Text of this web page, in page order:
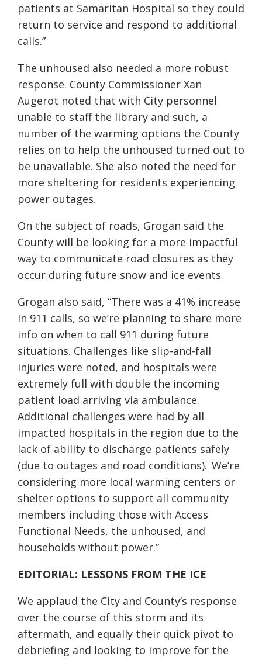
patients at Samaritan Hospital so they could
return to service and respond to additional
calls.”
The unhoused also needed a more robust
response. County Commissioner Xan
Augerot noted that with City personnel
unable to staff the library and such, a
number of the warming options the County
relies on to help the unhoused turned out to
be unavailable. She also noted the need for
more sheltering for residents experiencing
power outages.
On the subject of roads, Grogan said the
County will be looking for a more impactful
way to communicate road closures as they
occur during future snow and ice events.
Grogan also said, “There was a 41% increase
in 911 calls, so we’re planning to share more
info on when to call 911 during future
situations. Challenges like slip-and-fall
injuries were noted, and hospitals were
extremely full with double the incoming
patient load arriving via ambulance.
Additional challenges were had by all
impacted hospitals in the region due to the
lack of ability to discharge patients safely
(due to outages and road conditions). We’re
considering more local warming centers or
shelter options to support all community
members including those with Access
Functional Needs, the unhoused, and
households without power.”
EDITORIAL: LESSONS FROM THE ICE
We applaud the City and County’s response
over the course of this storm and its
aftermath, and equally their quick pivot to
debriefing and looking to improve for the